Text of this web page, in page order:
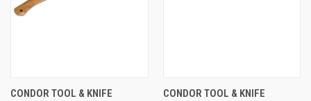
CONDOR TOOL & KNIFE
CONDOR TOOL & KNIFE